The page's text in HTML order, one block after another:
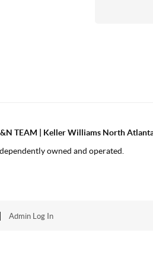
TEAM | Keller Williams North
owned and operated.
Admin Log In